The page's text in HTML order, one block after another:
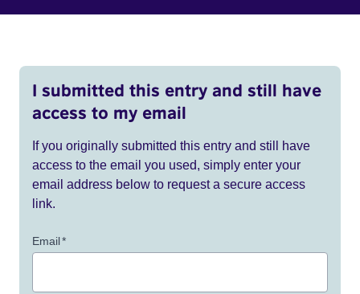
I submitted this entry and still have
access to my email
If you originally submitted this entry and still have
access to the email you used, simply enter your
email address below to request a secure access
link.
Email*